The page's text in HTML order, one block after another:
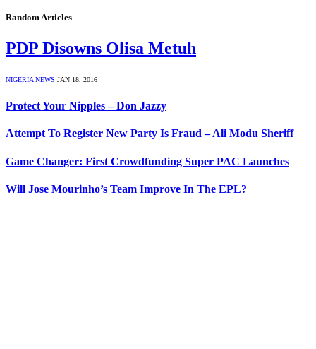
Random Articles
PDP Disowns Olisa Metuh
NIGERIA NEWS JAN 18, 2016
Protect Your Nipples – Don Jazzy
Attempt To Register New Party Is Fraud – Ali Modu Sheriff
Game Changer: First Crowdfunding Super PAC Launches
Will Jose Mourinho’s Team Improve In The EPL?